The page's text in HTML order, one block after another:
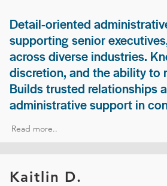
Detail-oriented
supporting senior
across diverse industries.
discretion, and the ability to
Builds trusted relationships
administrative support in
Read more..
Kaitlin D.